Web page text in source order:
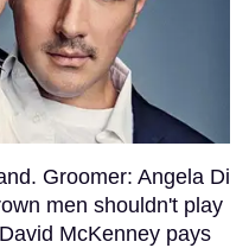
Groomer: Angela Di
men shouldn't play
McKenney pays